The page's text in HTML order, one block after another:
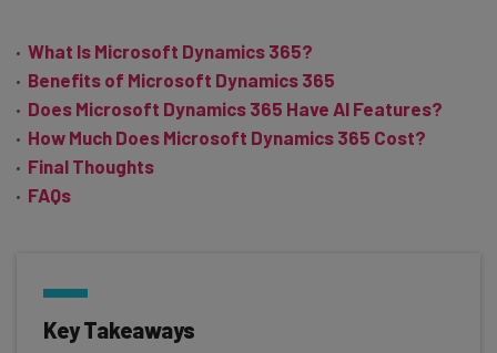
What Is Microsoft Dynamics 365?
Benefits of Microsoft Dynamics 365
Does Microsoft Dynamics 365 Have AI Features?
How Much Does Microsoft Dynamics 365 Cost?
Final Thoughts
FAQs
Key Takeaways